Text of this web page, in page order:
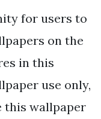
for users to
on the
in this
use only,
this wallpaper